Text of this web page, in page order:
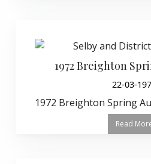
1972 Breighton
22-03-
1972 Breighton Spring
Read